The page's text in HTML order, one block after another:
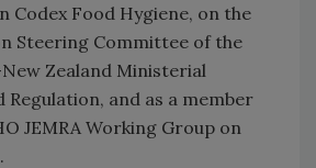
Codex Food Hygiene, on the
Steering Committee of the
Zealand Ministerial
Regulation, and as a member
JEMRA Working Group on